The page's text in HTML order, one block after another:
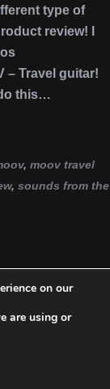
type of
review! I
– Travel guitar!
this…
, moov travel
, sounds from the
on our
are using or